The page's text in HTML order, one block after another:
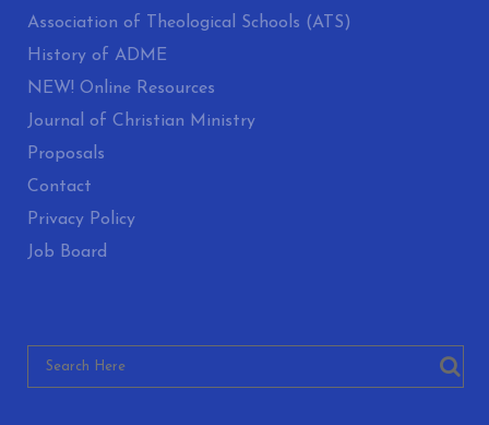
Association of Theological Schools (ATS)
History of ADME
NEW! Online Resources
Journal of Christian Ministry
Proposals
Contact
Privacy Policy
Job Board